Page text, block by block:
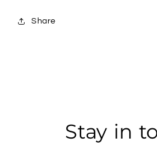
Share
Stay in